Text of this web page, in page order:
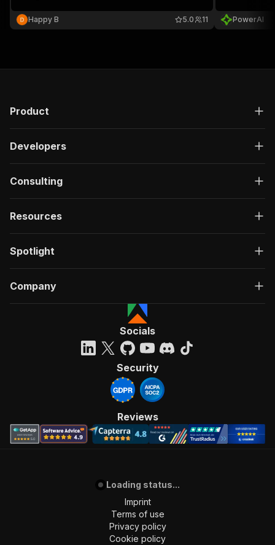
Happy B 11
5.0
PowerAI
Product
Developers
Consulting
Resources
Spotlight
Company
Socials
Security
Reviews
Loading status...
Imprint
Terms of use
Privacy policy
Cookie policy